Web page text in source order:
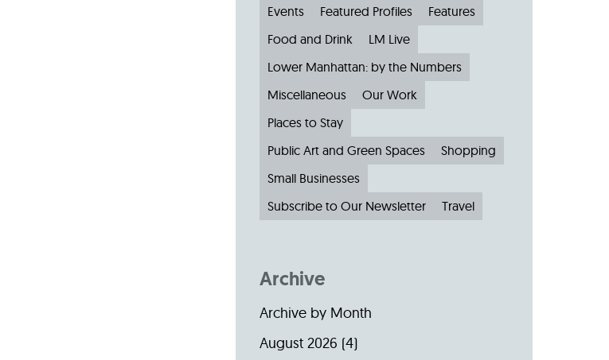
Events
Featured Profiles
Features
Food and Drink
LM Live
Lower Manhattan: by the Numbers
Miscellaneous
Our Work
Places to Stay
Public Art and Green Spaces
Shopping
Small Businesses
Subscribe to Our Newsletter
Travel
Archive
Archive by Month
August 2026 (4)